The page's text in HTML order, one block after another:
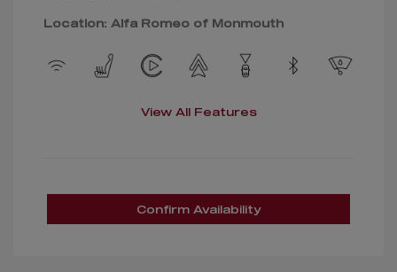
Location: Alfa Romeo of Monmouth
View All Features
Confirm Availability